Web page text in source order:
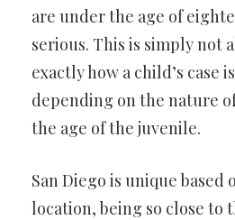
are under the age of
serious. This is simply not
exactly how a child’s case
depending on the nature
the age of the juvenile.
San Diego is unique
location, being so close to